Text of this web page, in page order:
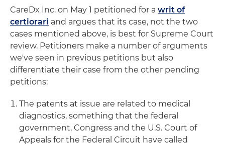
CareDx Inc. on May 1 petitioned for a writ of
certiorari and argues that its case, not the two
cases mentioned above, is best for Supreme Court
review. Petitioners make a number of arguments
we've seen in previous petitions but also
differentiate their case from the other pending
petitions:
The patents at issue are related to medical
diagnostics, something that the federal
government, Congress and the U.S. Court of
Appeals for the Federal Circuit have called